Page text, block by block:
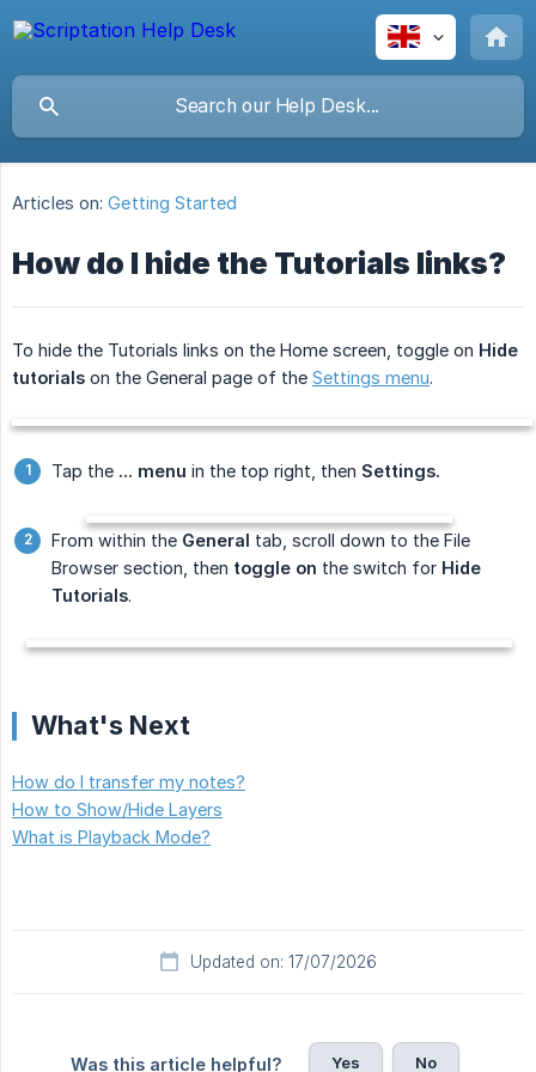
Articles on: Getting Started
How do I hide the Tutorials links?
To hide the Tutorials links on the Home screen, toggle on Hide
tutorials on the General page of the Settings menu.
Tap the ... menu in the top right, then Settings.
From within the General tab, scroll down to the File
Browser section, then toggle on the switch for Hide
Tutorials.
What's Next
How do I transfer my notes?
How to Show/Hide Layers
What is Playback Mode?
Updated on: 17/07/2026
Was this article helpful? Yes No